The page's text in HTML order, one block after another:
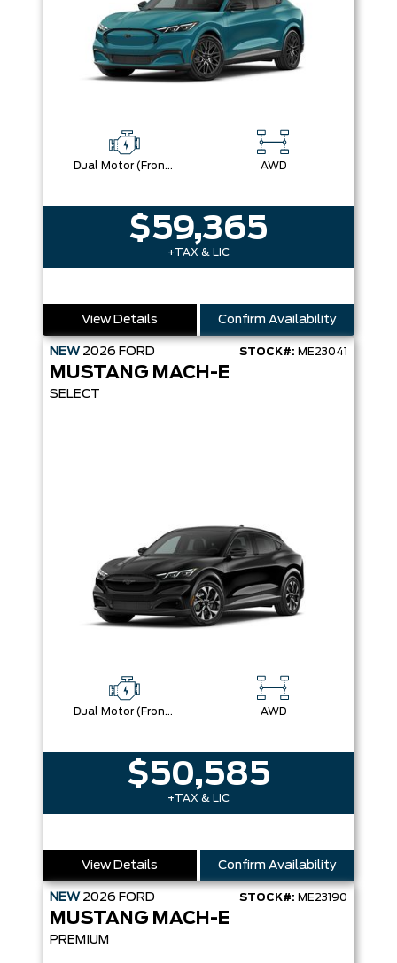
Dual Motor (Front/Rear) (Eawd) (99U) AWD
$59,365
+TAX & LIC
View Details Confirm Availability
NEW 2026 FORD STOCK#: ME23041
MUSTANG MACH-E
SELECT
Dual Motor (Front/Rear) (Eawd) AWD
$50,585
+TAX & LIC
View Details Confirm Availability
NEW 2026 FORD STOCK#: ME23190
MUSTANG MACH-E
PREMIUM